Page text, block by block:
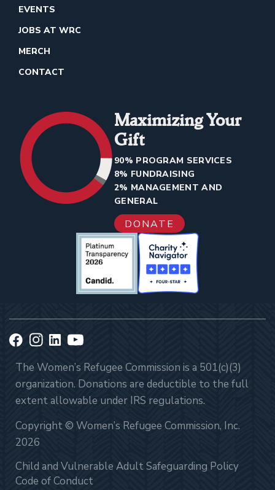
EVENTS
JOBS AT WRC
MERCH
CONTACT
Maximizing Your
Gift
90% PROGRAM SERVICES
8% FUNDRAISING
2% MANAGEMENT AND
GENERAL
DONATE
The Women’s Refugee Commission is a 501(c)(3)
organization. Donations are deductible to the full
extent allowable under IRS regulations.
Copyright © Women’s Refugee Commission, Inc.
2026
Child and Vulnerable Adult Safeguarding Policy
Code of Conduct